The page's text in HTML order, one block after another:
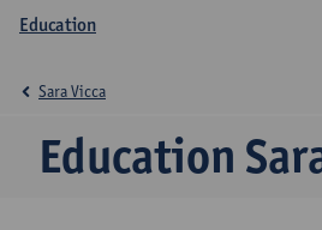
Education
Education
Sara Vicca